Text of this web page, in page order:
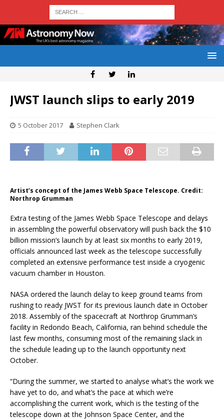
JWST launch slips to early 2019
5 October 2017 Stephen Clark
Artist’s concept of the James Webb Space Telescope. Credit:
Northrop Grumman
Extra testing of the James Webb Space Telescope and delays
in assembling the powerful observatory will push back the $10
billion mission’s launch by at least six months to early 2019,
officials announced last week as the telescope successfully
completed an extensive performance test inside a cryogenic
vacuum chamber in Houston.
NASA ordered the launch delay to keep ground teams from
rushing to ready JWST for its previous launch date in October
2018. Assembly of the spacecraft at Northrop Grumman’s
facility in Redondo Beach, California, ran behind schedule the
last few months, consuming most of the remaining slack in
the schedule leading up to the launch opportunity next
October.
“During the summer, we started to analyse what’s the work we
have yet to do, and what’s the pace at which we’re
accomplishing the current work, which is the testing of the
telescope down at the Johnson Space Center, and the